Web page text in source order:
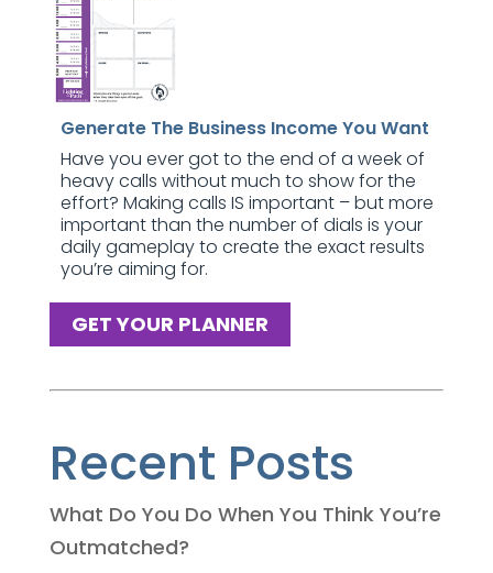
Generate The Business Income You Want
Have you ever got to the end of a week of
heavy calls without much to show for the
effort? Making calls IS important – but more
important than the number of dials is your
daily gameplay to create the exact results
you’re aiming for.
GET YOUR PLANNER
Recent Posts
What Do You Do When You Think You’re
Outmatched?